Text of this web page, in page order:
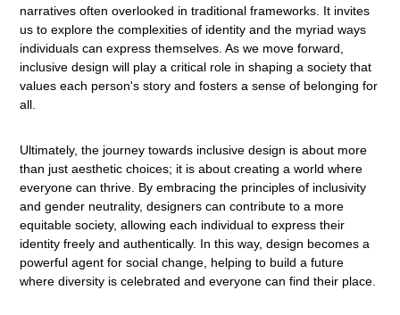
narratives often overlooked in traditional frameworks. It invites
us to explore the complexities of identity and the myriad ways
individuals can express themselves. As we move forward,
inclusive design will play a critical role in shaping a society that
values each person's story and fosters a sense of belonging for
all.
Ultimately, the journey towards inclusive design is about more
than just aesthetic choices; it is about creating a world where
everyone can thrive. By embracing the principles of inclusivity
and gender neutrality, designers can contribute to a more
equitable society, allowing each individual to express their
identity freely and authentically. In this way, design becomes a
powerful agent for social change, helping to build a future
where diversity is celebrated and everyone can find their place.